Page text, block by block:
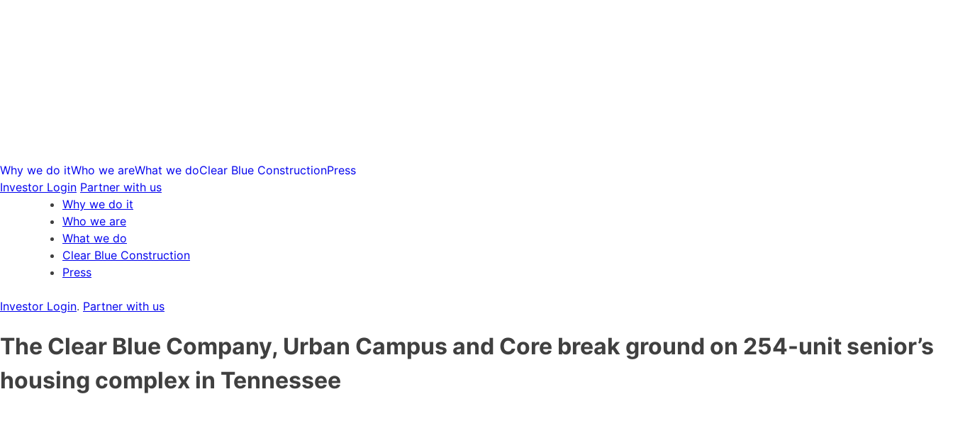
Why we do itWho we areWhat we doClear Blue ConstructionPress
Investor Login Partner with us
Why we do it
Who we are
What we do
Clear Blue Construction
Press
Investor Login. Partner with us
The Clear Blue Company, Urban Campus and Core break ground on 254-unit senior’s
housing complex in Tennessee